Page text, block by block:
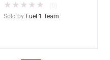
Diesel, Gasoline, DEF,
Lubricants
★ ★ ★ ★ ★
Sold by Fuel 1 Team